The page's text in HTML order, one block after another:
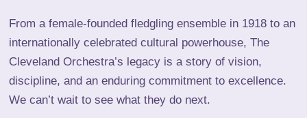
From a female-founded fledgling ensemble in 1918 to an
internationally celebrated cultural powerhouse, The
Cleveland Orchestra’s legacy is a story of vision,
discipline, and an enduring commitment to excellence.
We can’t wait to see what they do next.